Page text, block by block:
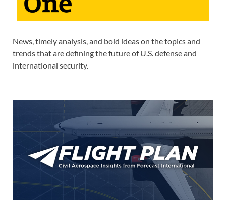
News, timely analysis, and bold ideas on the topics and
trends that are defining the future of U.S. defense and
international security.